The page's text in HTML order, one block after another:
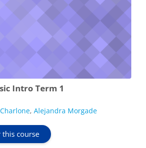
Intro Term 1
, Alejandra Morgade
this course